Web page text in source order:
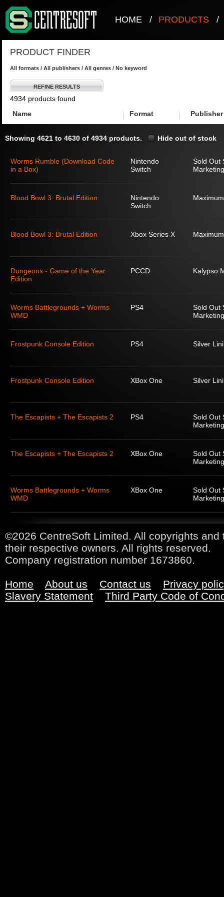
HOME / PRODUCTS /
PRODUCT FINDER
All formats / All publishers / All genres / No keyword
REFINE RESULTS
4934 products found
Name
Format Publisher
Showing 4621 to 4630 of 4934 products. Hide out of stock
Worms Rumble (Download Code
in a Box)
Nintendo
Switch
Sold Out
Blood Bowl 3: Brutal Edition
Nintendo
Switch
Blood Bowl 3: Brutal Edition Xbox Series X
Dungeons - Game of the Year
Edition
PCCD Kalypso
Worms Battlegrounds + Worms
WMD
PS4
Sold Out
Frostpunk Console Edition PS4 Silver
Frostpunk Console Edition XBox One Silver
The Escapists + The Escapists 2 PS4
Sold Out
The Escapists + The Escapists 2 XBox One
Sold Out
Worms Battlegrounds + Worms
WMD
XBox One
Sold Out
©2026 CentreSoft Limited. All copyrights
their respective owners. All rights reserved.
Company registration number 1673860.
Home About us Contact us
Privacy
Slavery Statement
Third Party Code of